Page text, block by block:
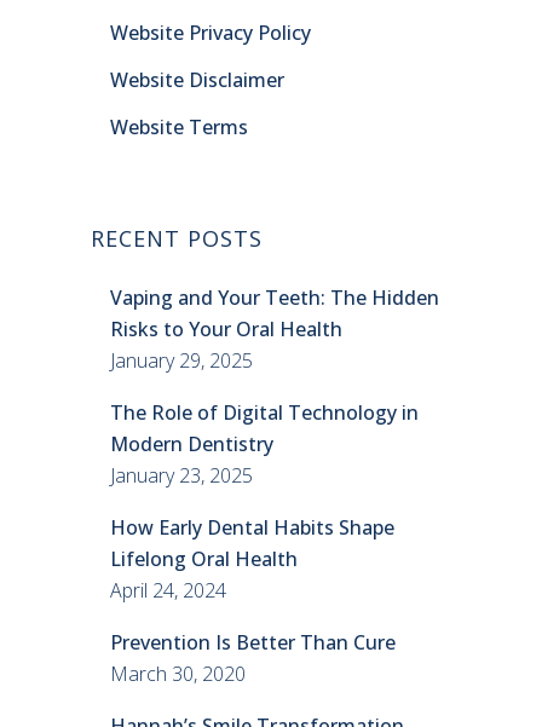
Website Privacy Policy
Website Disclaimer
Website Terms
RECENT POSTS
Vaping and Your Teeth: The Hidden
Risks to Your Oral Health
January 29, 2025
The Role of Digital Technology in
Modern Dentistry
January 23, 2025
How Early Dental Habits Shape
Lifelong Oral Health
April 24, 2024
Prevention Is Better Than Cure
March 30, 2020